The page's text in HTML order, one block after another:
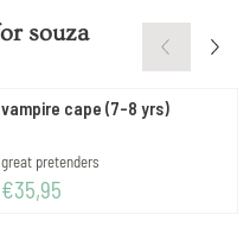
souza
vampire cape (7-8 yrs)
Brand:
great pretenders
Price: 35,95
€35,95